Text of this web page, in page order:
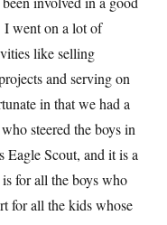
I went on a lot of
like selling
and serving on
in that we had a
steered the boys in
Scout, and it is a
for all the boys who
for all the kids whose